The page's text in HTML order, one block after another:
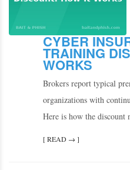
CYBER
TRAINING
WORKS
Brokers report typical
organizations with
Here is how the discount
[ READ → ]